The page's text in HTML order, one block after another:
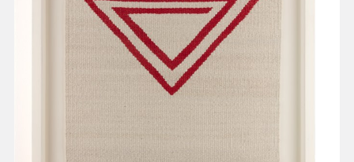
We advocate for the
autonomy of the Moh-
He-Con-Nuck, today
the
Stockbridge-
Munsee Community
and support
sovereignty in their